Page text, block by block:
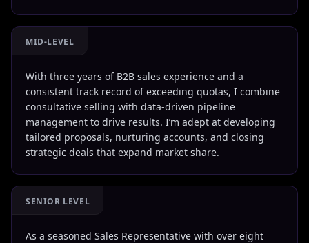
MID-LEVEL
With three years of B2B sales experience and a
consistent track record of exceeding quotas, I combine
consultative selling with data-driven pipeline
management to drive results. I’m adept at developing
tailored proposals, nurturing accounts, and closing
strategic deals that expand market share.
SENIOR LEVEL
As a seasoned Sales Representative with over eight